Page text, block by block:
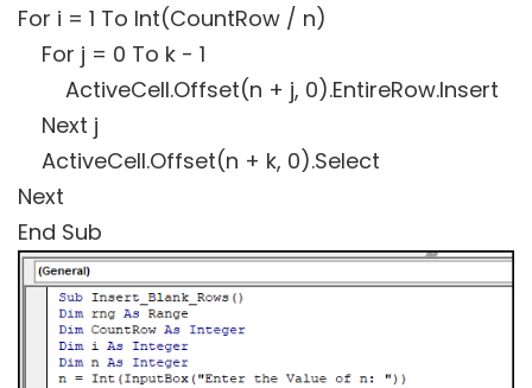
For i = 1 To Int(CountRow / n)
For j = 0 To k - 1
ActiveCell.Offset(n + j, 0).EntireRow.Insert
Next j
ActiveCell.Offset(n + k, 0).Select
Next
End Sub